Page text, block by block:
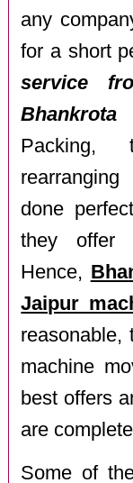
any
for a short
service
Bhankrota
Packing,
done
they offer
Hence,
Jaipur
reasonable,
machine
best offers
are
Some of